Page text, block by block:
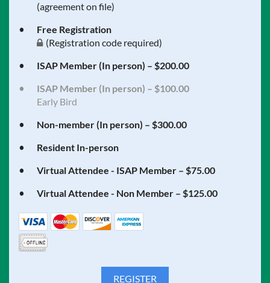
(agreement on file)
Free Registration
(Registration code required)
ISAP Member (In person) – $200.00
ISAP Member (In person) – $100.00
Early Bird
Non-member (In person) – $300.00
Resident In-person
Virtual Attendee - ISAP Member – $75.00
Virtual Attendee - Non Member – $125.00